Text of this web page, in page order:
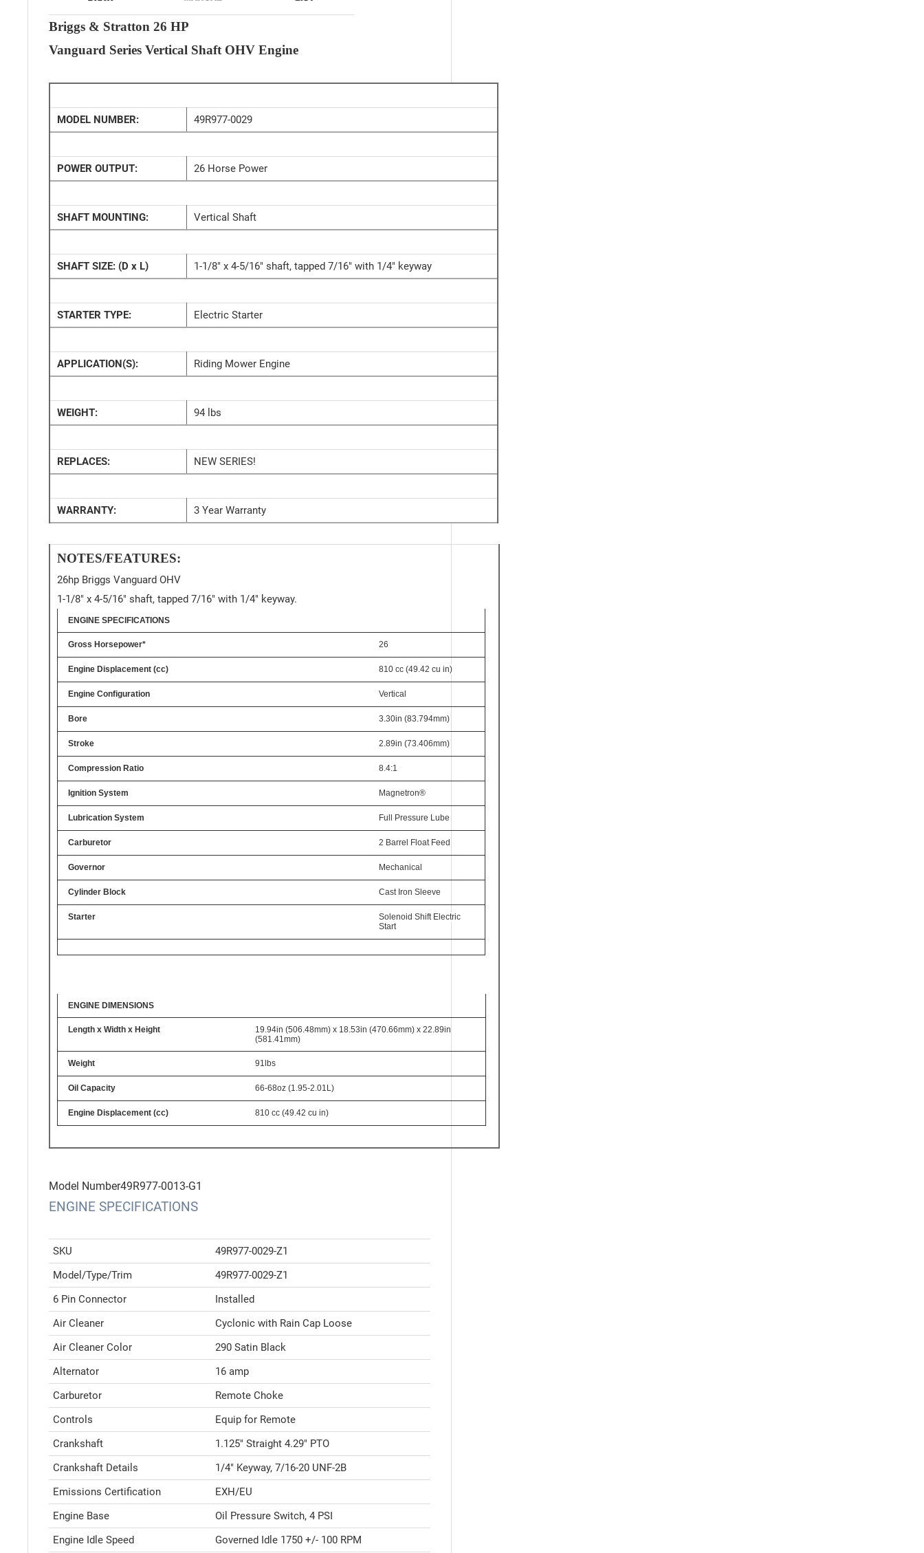
Briggs & Stratton 26 HP
Vanguard Series Vertical Shaft OHV Engine
MODEL NUMBER: 49R977-0029
POWER OUTPUT: 26 Horse Power
SHAFT MOUNTING: Vertical Shaft
SHAFT SIZE: (D x L) 1-1/8" x 4-5/16" shaft, tapped 7/16" with 1/4" keyway
STARTER TYPE: Electric Starter
APPLICATION(S): Riding Mower Engine
WEIGHT: 94 lbs
REPLACES: NEW SERIES!
WARRANTY: 3 Year Warranty
NOTES/FEATURES:
26hp Briggs Vanguard OHV
1-1/8" x 4-5/16" shaft, tapped 7/16" with 1/4" keyway.
ENGINE SPECIFICATIONS
Gross Horsepower* 26
Engine Displacement (cc) 810 cc (49.42 cu in)
Engine Configuration Vertical
Bore 3.30in (83.794mm)
Stroke 2.89in (73.406mm)
Compression Ratio 8.4:1
Ignition System Magnetron®
Lubrication System Full Pressure Lube
Carburetor 2 Barrel Float Feed
Governor Mechanical
Cylinder Block Cast Iron Sleeve
Starter
Solenoid Shift Electric
Start
ENGINE DIMENSIONS
Length x Width x Height
19.94in (506.48mm) x 18.53in (470.66mm) x 22.89in
(581.41mm)
Weight 91lbs
Oil Capacity 66-68oz (1.95-2.01L)
Engine Displacement (cc) 810 cc (49.42 cu in)
Model Number49R977-0013-G1
ENGINE SPECIFICATIONS
SKU
49R977-0029-Z1
Model/Type/Trim
49R977-0029-Z1
6 Pin Connector
Installed
Air Cleaner
Cyclonic with Rain Cap Loose
Air Cleaner Color
290 Satin Black
Alternator
16 amp
Carburetor
Remote Choke
Controls
Equip for Remote
Crankshaft
1.125" Straight 4.29" PTO
Crankshaft Details
1/4" Keyway, 7/16-20 UNF-2B
Emissions Certification
EXH/EU
Engine Base
Oil Pressure Switch, 4 PSI
Engine Idle Speed
Governed Idle 1750 +/- 100 RPM